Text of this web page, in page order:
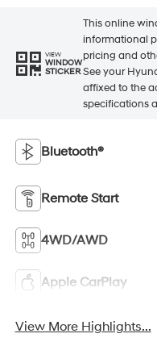
VIEW
WINDOW
STICKER
This online
informational
pricing and
See your
affixed to the
specifications
Bluetooth®
Remote Start
4WD/AWD
Apple CarPlay
View More Highlights...